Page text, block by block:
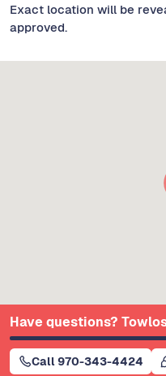
Exact location will be
approved.
Have questions?
Call 970-343-4424